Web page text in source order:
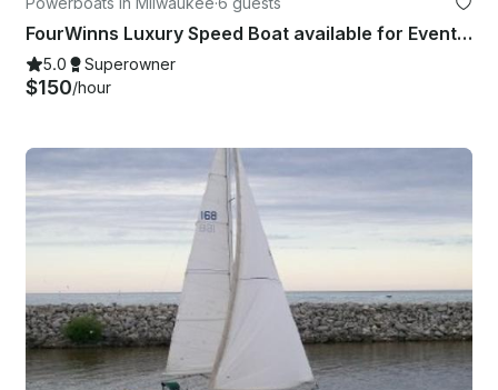
FourWinns Luxury Speed Boat available for Events, Date Nights and Family Outings
5.0 Superowner
$150/hour